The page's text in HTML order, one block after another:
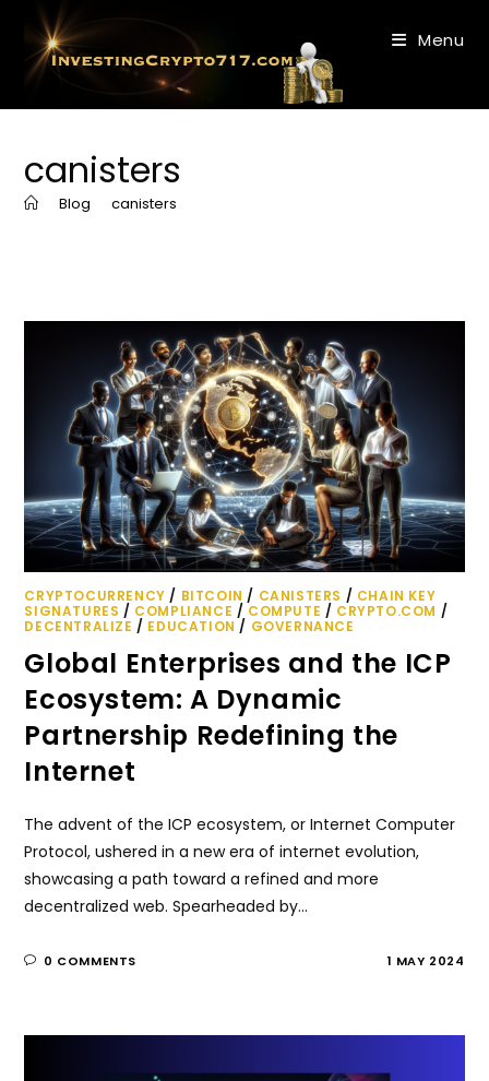
content
Menu
canisters
Blog canisters
CRYPTOCURRENCY / BITCOIN / CANISTERS / CHAIN KEY
SIGNATURES / COMPLIANCE / COMPUTE / CRYPTO.COM /
DECENTRALIZE / EDUCATION / GOVERNANCE
Global Enterprises and the ICP
Ecosystem: A Dynamic
Partnership Redefining the
Internet
The advent of the ICP ecosystem, or Internet Computer
Protocol, ushered in a new era of internet evolution,
showcasing a path toward a refined and more
decentralized web. Spearheaded by…
0 COMMENTS 1 MAY 2024